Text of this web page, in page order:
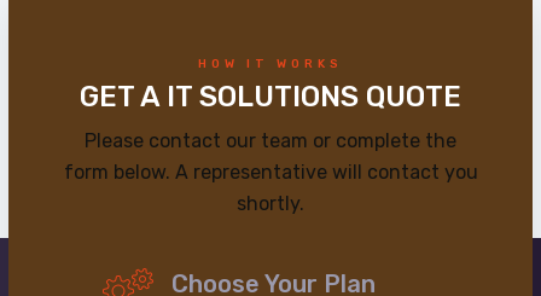
HOW IT WORKS
GET A IT SOLUTIONS QUOTE
Please contact our team or complete the
form below. A representative will contact you
shortly.
Choose Your Plan